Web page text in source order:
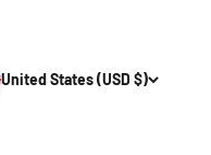
United States (USD $)